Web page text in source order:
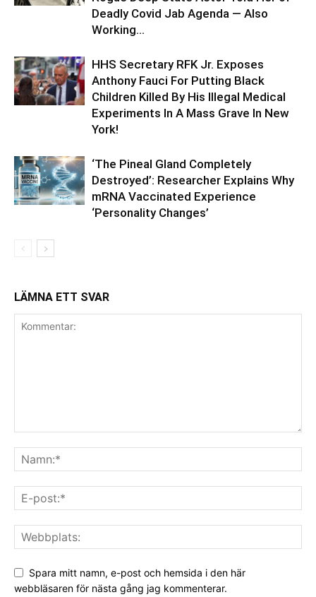
Deadly Covid Jab Agenda — Also
Working...
HHS Secretary RFK Jr. Exposes
Anthony Fauci For Putting Black
Children Killed By His Illegal Medical
Experiments In A Mass Grave In New
York!
‘The Pineal Gland Completely
Destroyed’: Researcher Explains Why
mRNA Vaccinated Experience
‘Personality Changes’
LÄMNA ETT SVAR
Spara mitt namn, e-post och hemsida i den här
webbläsaren för nästa gång jag kommenterar.